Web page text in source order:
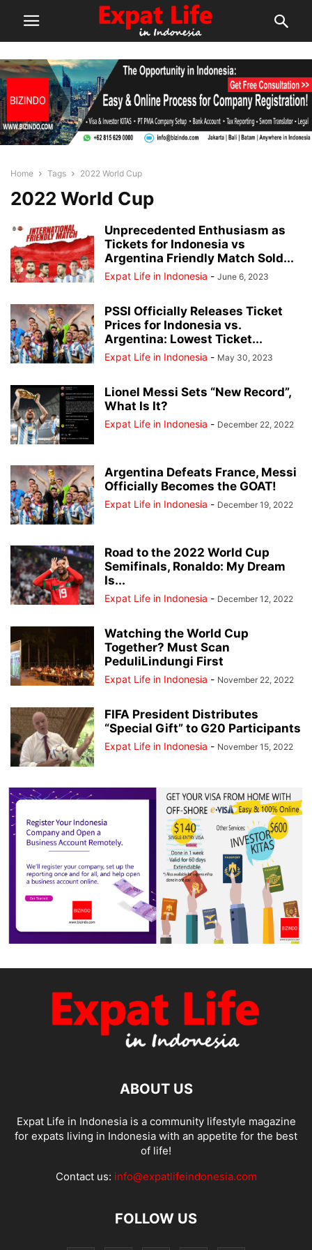
Home Tags 2022 World Cup
2022 World Cup
Unprecedented Enthusiasm as
Tickets for Indonesia vs
Argentina Friendly Match Sold...
Expat Life in Indonesia - June 6, 2023
PSSI Officially Releases Ticket
Prices for Indonesia vs.
Argentina: Lowest Ticket...
Expat Life in Indonesia - May 30, 2023
Lionel Messi Sets “New Record”,
What Is It?
Expat Life in Indonesia - December 22, 2022
Argentina Defeats France, Messi
Officially Becomes the GOAT!
Expat Life in Indonesia - December 19, 2022
Road to the 2022 World Cup
Semifinals, Ronaldo: My Dream
Is...
Expat Life in Indonesia - December 12, 2022
Watching the World Cup
Together? Must Scan
PeduliLindungi First
Expat Life in Indonesia - November 22, 2022
FIFA President Distributes
“Special Gift” to G20 Participants
Expat Life in Indonesia - November 15, 2022
ABOUT US
Expat Life in Indonesia is a community lifestyle magazine
for expats living in Indonesia with an appetite for the best
of life!
Contact us: info@expatlifeindonesia.com
FOLLOW US